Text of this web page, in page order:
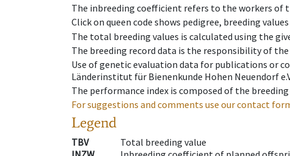
The inbreeding coefficient refers to the workers of
Click on queen code shows pedigree, breeding
The total breeding values is calculated using the
The breeding record data is the responsibility of
Use of genetic evaluation data for publications or
Länderinstitut für Bienenkunde Hohen Neuendorf
The performance index is composed of the
For suggestions and comments use our contact
Legend
TBV
Total breeding value